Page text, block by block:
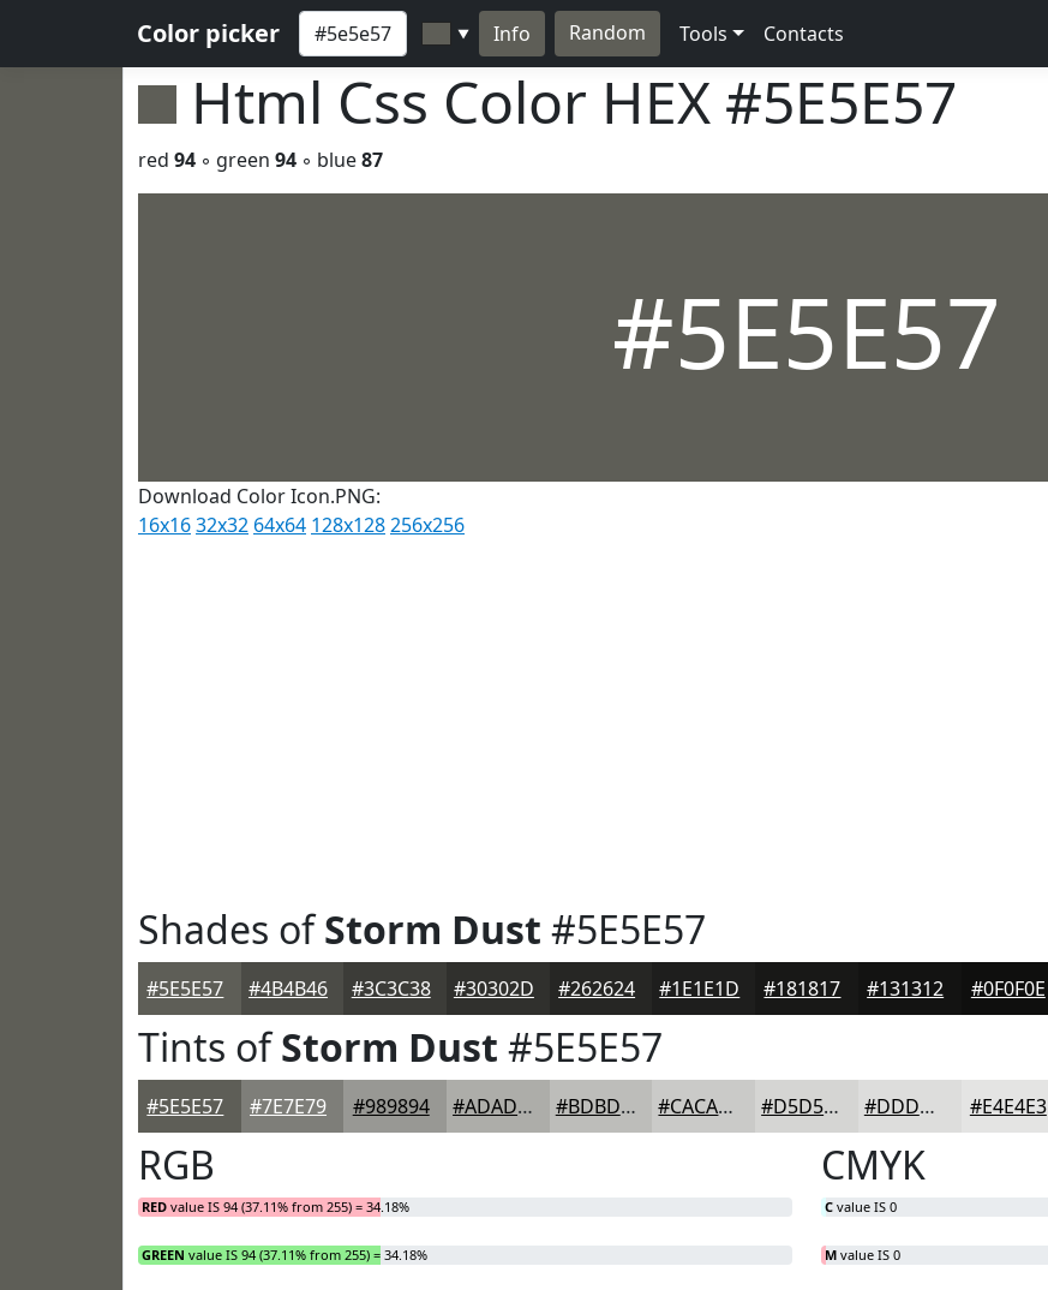
Color picker ▼ Info Random Tools Contacts
Html Css Color HEX #5E5E57
red 94 ◦ green 94 ◦ blue87
#5E5E57
Download Color Icon.PNG:
16x1632x32 64x64 128x128256x256
Shades ofStorm Dust #5E5E57
#5E5E57 #4B4B46 #3C3C38 #30302D #262624 #1E1E1D #181817 #131312 #0F0F0E
Tints ofStorm Dust #5E5E57
#5E5E57 #7E7E79 #989894 #ADADA9 #BDBDBA #CACAC8 #D5D5D3 #DDDDDC #E4E4E3
RGB
RED value IS 94 (37.11% from 255) = 34.18%
GREEN value IS 94 (37.11% from 255) = 34.18%
CMYK
C value IS 0
M value IS 0